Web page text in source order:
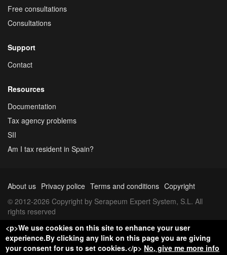
Free consultations
Consultations
Support
Contact
Resources
Documentation
Tax agency problems
SII
Am I tax resident in Spain?
About us Privacy police Terms and conditions Copyright
© 2012-2026 Copyright by Serapeum Expert System, S.L. All
rights reserved
<p>We use cookies on this site to enhance your user
experience.By clicking any link on this page you are giving
your consent for us to set cookies.</p> No, give me more info